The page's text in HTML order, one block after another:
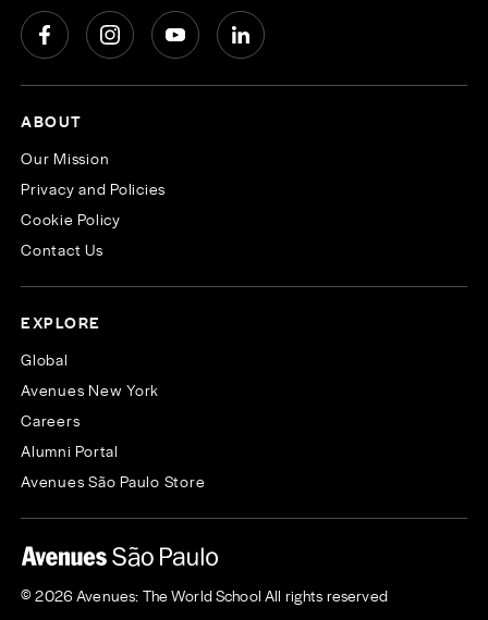
ABOUT
Our Mission
Privacy and Policies
Cookie Policy
Contact Us
EXPLORE
Global
Avenues New York
Careers
Alumni Portal
Avenues São Paulo Store
© 2026 Avenues: The World School All rights reserved